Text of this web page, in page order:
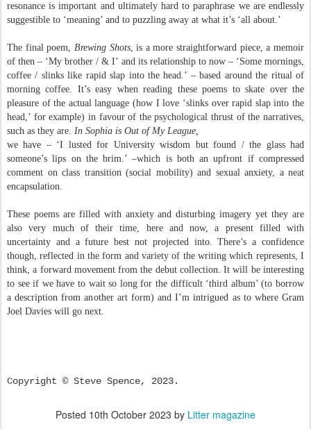
resonance is important and ultimately hard to paraphrase we are endlessly
suggestible to ‘meaning’ and to puzzling away at what it’s ‘all about.’
The final poem, Brewing Shots, is a more straightforward piece, a memoir
of then – ‘My brother / & I’ and its relationship to now – ‘Some mornings,
coffee / slinks like rapid slap into the head.’ – based around the ritual of
morning coffee. It’s easy when reading these poems to skate over the
pleasure of the actual language (how I love ‘slinks over rapid slap into the
head,’ for example) in favour of the psychological thrust of the narratives,
such as they are. In Sophia is Out of My League,
we have – ‘I lusted for University wisdom but found / the glass had
someone’s lips on the brim.’ –which is both an upfront if compressed
comment on class transition (social mobility) and sexual anxiety, a neat
encapsulation.
These poems are filled with anxiety and disturbing imagery yet they are
also very much of their time, here and now, a present filled with
uncertainty and a future best not projected into. There’s a confidence
though, reflected in the form and variety of the writing which represents, I
think, a forward movement from the debut collection. It will be interesting
to see if we have to wait so long for the difficult ‘third album’ (to borrow
a description from another art form) and I’m intrigued as to where Gram
Joel Davies will go next.
Copyright © Steve Spence, 2023.
Posted 10th October 2023 by Litter magazine